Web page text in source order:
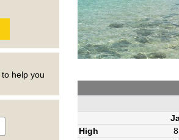
to help you
High